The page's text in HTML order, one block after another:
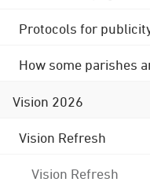
Protocols for
How some parishes
Vision 2026
Vision Refresh
Vision Refresh